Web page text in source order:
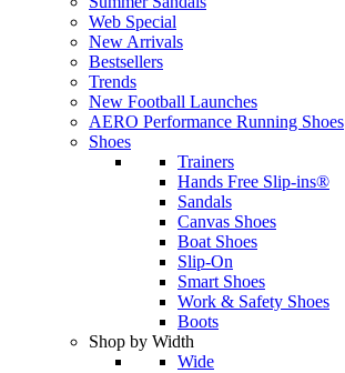
Web Special
New Arrivals
Bestsellers
Trends
New Football Launches
AERO Performance Running Shoes
Shoes
Trainers
Hands Free Slip-ins®
Sandals
Canvas Shoes
Boat Shoes
Slip-On
Smart Shoes
Work & Safety Shoes
Boots
Shop by Width
Wide